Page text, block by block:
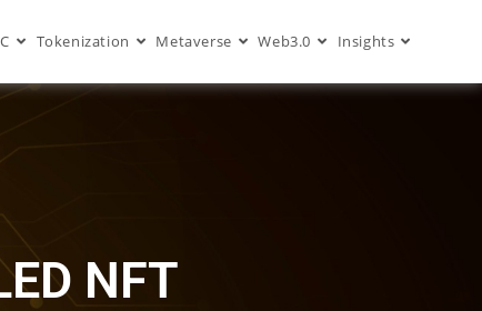
Tokenization Metaverse Web3.0 Insights
NFT